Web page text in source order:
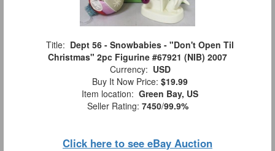
Title: Dept 56 - Snowbabies - "Don't Open Til
Christmas" 2pc Figurine #67921 (NIB) 2007
Currency: USD
Buy It Now Price: $19.99
Item location: Green Bay, US
Seller Rating: 7450/99.9%
Click here to see eBay Auction